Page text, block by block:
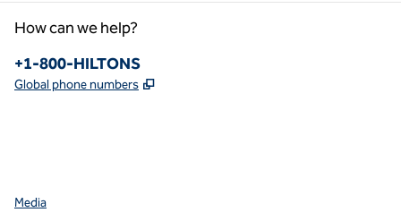
How can we help?
Phone:
+1-800-HILTONS
Global phone numbers ,
Media